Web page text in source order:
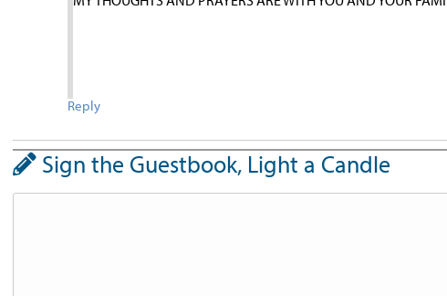
Reply
Sign the Guestbook, Light a Candle